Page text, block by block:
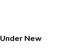
New